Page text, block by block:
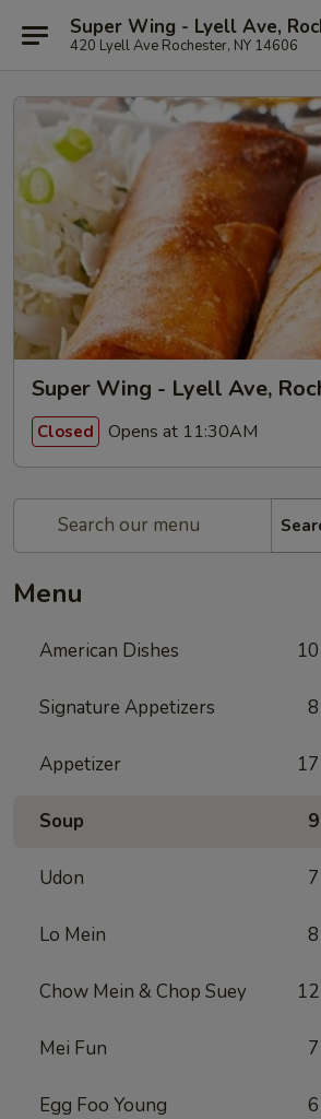
Super Wing - Lyell Ave,
420 Lyell Ave Rochester, NY 14606
Super Wing - Lyell Ave,
Closed Opens at 11:30AM
Menu
American Dishes 10
Signature Appetizers 8
Appetizer 17
Soup 9
Udon 7
Lo Mein 8
Chow Mein & Chop Suey 12
Mei Fun 7
Egg Foo Young 6